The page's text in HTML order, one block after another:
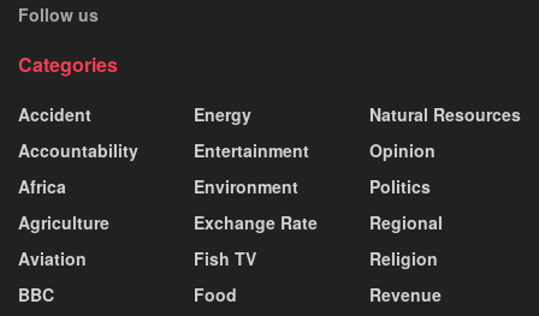
Follow us
Categories
Accident
Accountability
Africa
Agriculture
Aviation
BBC
Energy
Entertainment
Environment
Exchange Rate
Fish TV
Food
Natural Resources
Opinion
Politics
Regional
Religion
Revenue